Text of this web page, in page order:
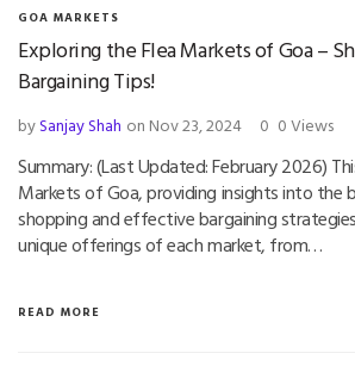
GOA MARKETS
Exploring the Flea Markets of Goa –
Bargaining Tips!
bySanjay Shah on Nov 23, 2024 0 0 Views
Summary: (Last Updated: February 2026)
Markets of Goa, providing insights into the
shopping and effective bargaining
unique offerings of each market, from…
READ MORE